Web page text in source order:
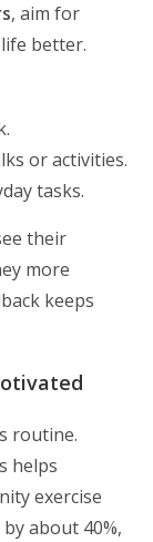
, aim for
better.
or activities.
tasks.
their
more
keeps
routine.
helps
exercise
about 40%,